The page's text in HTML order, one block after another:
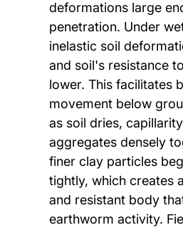
deformations large
penetration. Under
inelastic soil
and soil's resistance
lower. This facilitates
movement below
as soil dries,
aggregates densely
finer clay particles
tightly, which creates
and resistant body
earthworm activity.